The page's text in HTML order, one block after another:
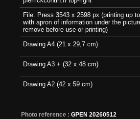
File: Press 3543 x 2598 px (printing up
with apron of information under the
remove before use or printing)
Drawing A4 (21 x 29,7 cm)
Drawing A3 + (32 x 48 cm)
Drawing A2 (42 x 59 cm)
Photo reference : GPEN 20260512